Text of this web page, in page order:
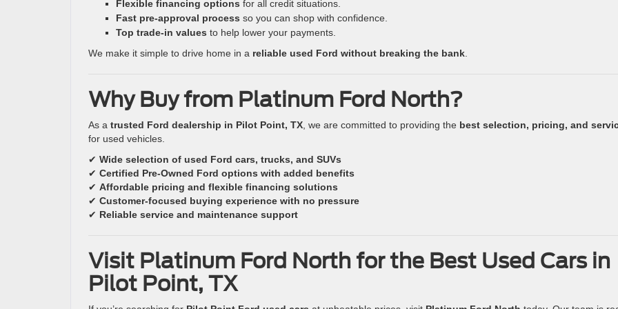
Flexible financing options for all credit situations.
Fast pre-approval process so you can shop with confidence.
Top trade-in values to help lower your payments.
We make it simple to drive home in a reliable used Ford without breaking the bank
Why Buy from Platinum Ford North?
As a trusted Ford dealership in Pilot Point, TX , we are committed to providing the best selection, pricing, and
for used vehicles.
✔ Wide selection of used Ford cars, trucks, and SUVs
✔ Certified Pre-Owned Ford options with added benefits
✔ Affordable pricing and flexible financing solutions
✔ Customer-focused buying experience with no pressure
✔ Reliable service and maintenance support
Visit Platinum Ford North for the Best Used Cars in
Pilot Point, TX